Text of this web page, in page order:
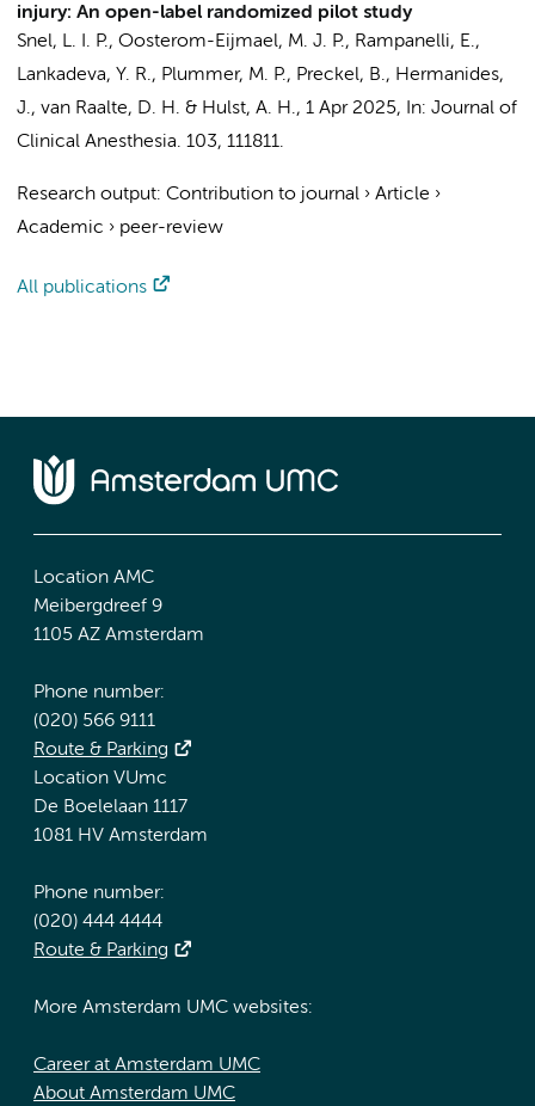
injury: An open-label randomized pilot study
Snel, L. I. P., Oosterom-Eijmael, M. J. P., Rampanelli, E.,
Lankadeva, Y. R., Plummer, M. P., Preckel, B., Hermanides,
J., van Raalte, D. H. & Hulst, A. H., 1 Apr 2025, In: Journal of
Clinical Anesthesia. 103, 111811.
Research output: Contribution to journal › Article ›
Academic › peer-review
All publications
Location AMC
Meibergdreef 9
1105 AZ Amsterdam
Phone number:
(020) 566 9111
Route & Parking
Location VUmc
De Boelelaan 1117
1081 HV Amsterdam
Phone number:
(020) 444 4444
Route & Parking
More Amsterdam UMC websites:
Career at Amsterdam UMC
About Amsterdam UMC